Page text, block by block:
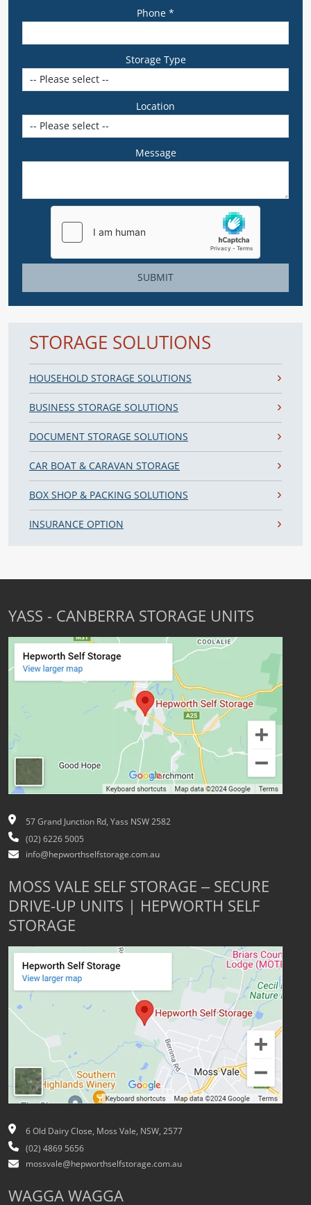
Phone *
Storage Type
Location
Message
SUBMIT
STORAGE SOLUTIONS
HOUSEHOLD STORAGE SOLUTIONS
BUSINESS STORAGE SOLUTIONS
DOCUMENT STORAGE SOLUTIONS
CAR BOAT & CARAVAN STORAGE
BOX SHOP & PACKING SOLUTIONS
INSURANCE OPTION
YASS - CANBERRA STORAGE UNITS
57 Grand Junction Rd, Yass NSW 2582
(02) 6226 5005
info@hepworthselfstorage.com.au
MOSS VALE SELF STORAGE – SECURE
DRIVE-UP UNITS | HEPWORTH SELF
STORAGE
6 Old Dairy Close, Moss Vale, NSW, 2577
(02) 4869 5656
mossvale@hepworthselfstorage.com.au
WAGGA WAGGA